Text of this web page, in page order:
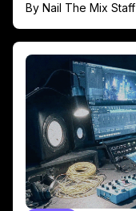
By Nail The Mix Staff